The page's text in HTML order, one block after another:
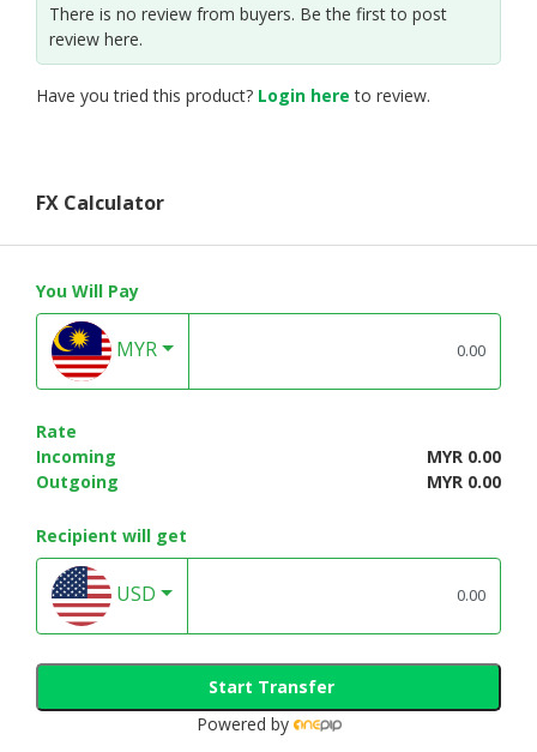
There is no review from buyers. Be the first to post
review here.
Have you tried this product? Login here to review.
FX Calculator
You Will Pay
MYR
Rate
Incoming
MYR 0.00
Outgoing
MYR 0.00
Recipient will get
USD
Start Transfer
Powered by